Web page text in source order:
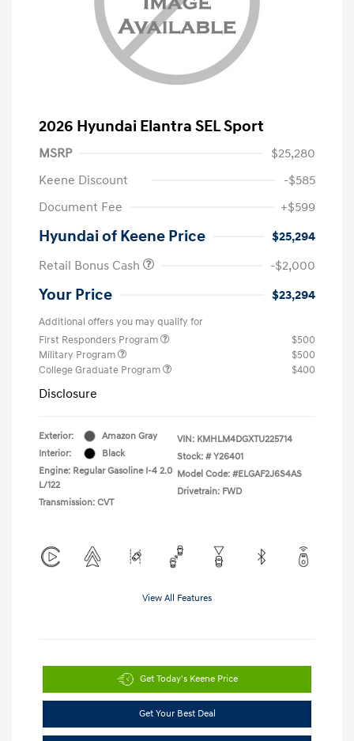
2026 Hyundai Elantra SEL Sport
MSRP
$25,280
Keene Discount
-$585
Document Fee
+$599
Hyundai of Keene Price
$25,294
Retail Bonus Cash
-$2,000
Your Price $23,294
Additional offers you may qualify for
First Responders Program
$500
Military Program
$500
College Graduate Program
$400
Disclosure
Exterior:
Amazon Gray
Interior:
Black
Engine: Regular Gasoline I-4 2.0
L/122
Transmission: CVT
VIN: KMHLM4DGXTU225714
Stock: # Y26401
Model Code: #ELGAF2J6S4AS
Drivetrain: FWD
View All Features
Get Today's Keene Price
Get Your Best Deal